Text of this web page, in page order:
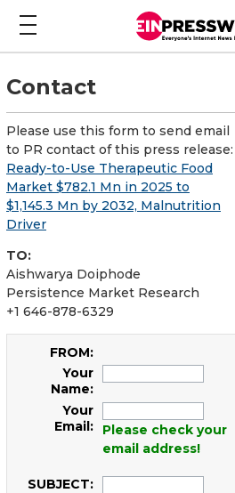
Contact
Please use this form to send email
to PR contact of this press release:
Ready-to-Use Therapeutic Food
Market $782.1 Mn in 2025 to
$1,145.3 Mn by 2032, Malnutrition
Driver
TO:
Aishwarya Doiphode
Persistence Market Research
+1 646-878-6329
FROM:
Your
Name:
Your
Email:
Please check your
email address!
SUBJECT: